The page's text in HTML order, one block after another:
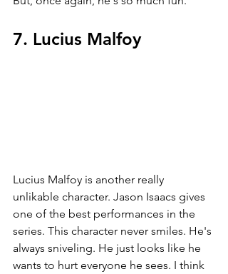
7. Lucius Malfoy
Lucius Malfoy is another really
unlikable character. Jason Isaacs gives
one of the best performances in the
series. This character never smiles. He's
always sniveling. He just looks like he
wants to hurt everyone he sees. I think